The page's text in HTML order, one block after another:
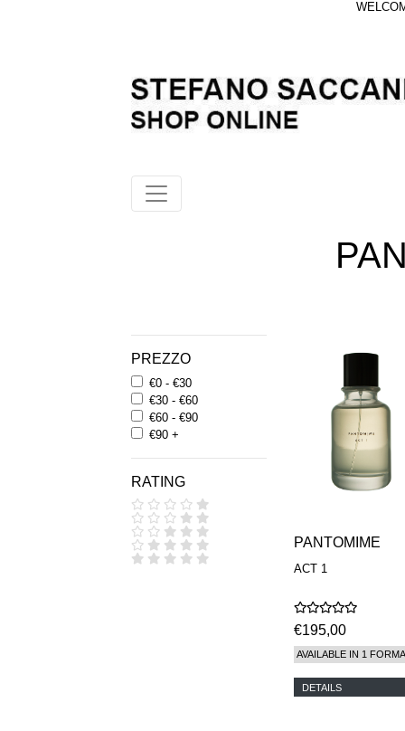
PREZZO
€0 - €30
€30 - €60
€60 - €90
€90 +
RATING
PANTOMIME
ACT 1
€195,00
AVAILABLE IN 1
DETAILS